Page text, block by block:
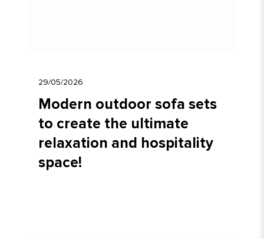
29/05/2026
Modern outdoor sofa sets
to create the ultimate
relaxation and hospitality
space!